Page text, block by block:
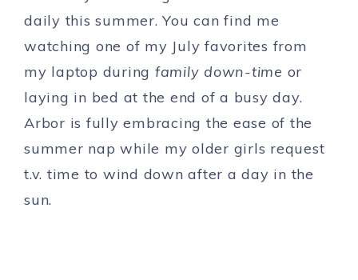
daily this summer. You can find me
watching one of my July favorites from
my laptop during family down-time or
laying in bed at the end of a busy day.
Arbor is fully embracing the ease of the
summer nap while my older girls request
t.v. time to wind down after a day in the
sun.